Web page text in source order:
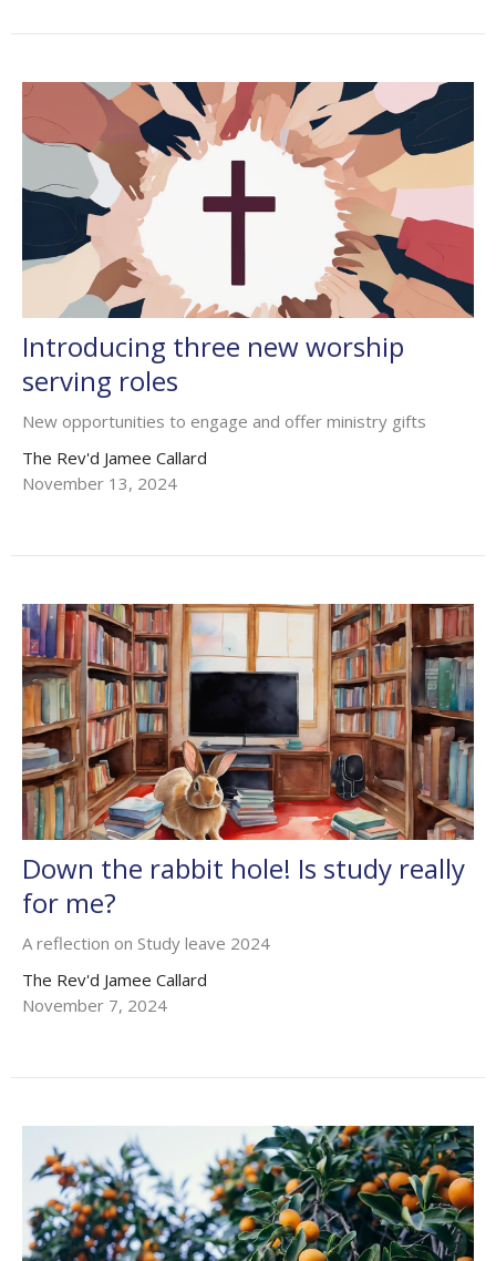
Introducing three new worship
serving roles
New opportunities to engage and offer ministry gifts
The Rev'd Jamee Callard
November 13, 2024
Down the rabbit hole! Is study really
for me?
A reflection on Study leave 2024
The Rev'd Jamee Callard
November 7, 2024